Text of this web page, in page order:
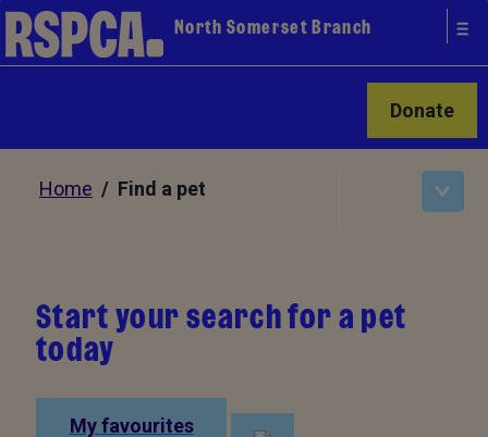
North Somerset Branch
Donate
Home / Find a pet
Start your search for a pet
today
My favourites